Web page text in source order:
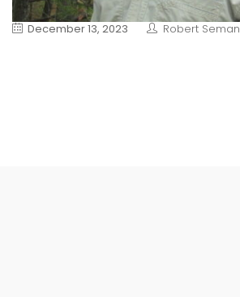
December 13, 2023 Robert Seman